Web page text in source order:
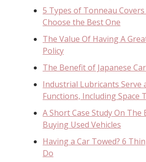
5 Types of Tonneau
Choose the Best One
The Value Of Having A
Policy
The Benefit of Japanese
Industrial Lubricants Serve
Functions, Including Space
A Short Case Study On The
Buying Used Vehicles
Having a Car Towed? 6
Do